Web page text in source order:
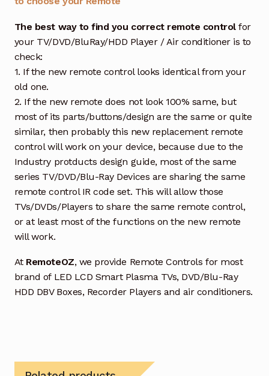
The best way to find you correct remote controlfor
your TV/DVD/BluRay/HDD Player / Air conditioner is to
check:
1. If the new remote control looks identical from your
old one.
2. If the new remote does not look 100% same, but
most of its parts/buttons/design are the same or quite
similar, then probably this new replacement remote
control will work on your device, because due to the
Industry protducts design guide, most of the same
series TV/DVD/Blu-Ray Devices are sharing the same
remote control IR code set. This will allow those
TVs/DVDs/Players to share the same remote control,
or at least most of the functions on the new remote
will work.
At RemoteOZ, we provide Remote Controls for most
brand of LED LCD Smart Plasma TVs, DVD/Blu-Ray
HDD DBV Boxes, Recorder Players and air conditioners.